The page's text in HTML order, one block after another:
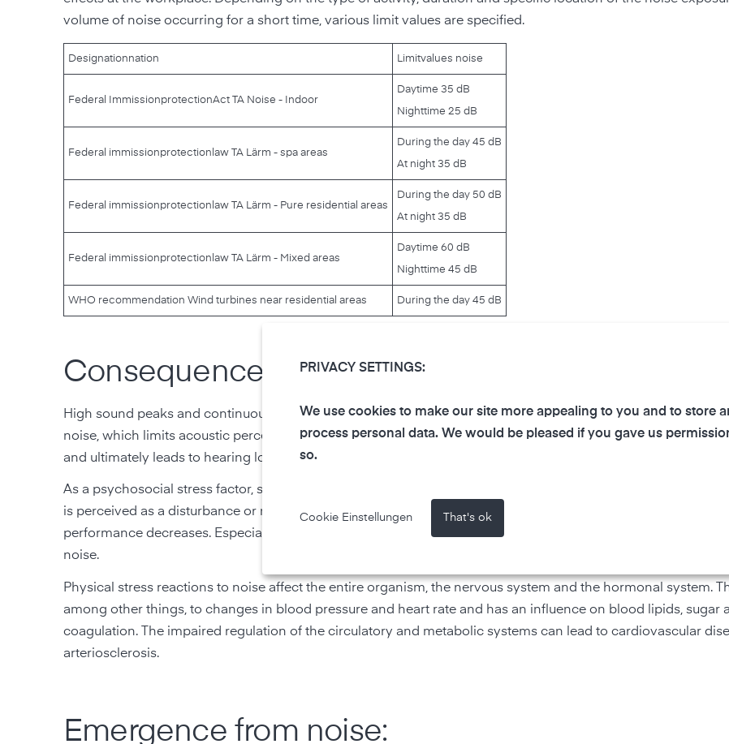
volume of noise occurring for a short time, various limit values are specified.
Designationnation Limitvalues noise
Federal ImmissionprotectionAct TA Noise - Indoor
Daytime 35 dB
Nighttime 25 dB
Federal immissionprotection law TA Lärm - spa areas
During the day 45 dB
At night 35 dB
Federal immissionprotection law TA Lärm - Pure residential areas
During the day 50 dB
At night 35 dB
Federal immissionprotection law TA Lärm - Mixed areas
Daytime 60 dB
Nighttime 45 dB
WHO recommendation Wind turbines near residential areas During the day 45 dB
Consequences of too much noise:
High sound peaks and continuous sound stress the hearing. The hair cells in the inner ear are permanently
noise, which limits acoustic perception. Since these hair cells do not grow back, noise-induced damage is
and ultimately leads to hearing loss. In addition, temporary or even chronic ringing in the ears (tinnitus) can
As a psychosocial stress factor, sound pollution can also severely reduce well-being and thus the quality of
is perceived as a disturbance or nuisance, dissatisfaction and irritability arise. Since communication and
performance decreases. Especially at night, sleep disturbances can occur. Mental illnesses can also be
noise.
Physical stress reactions to noise affect the entire organism, the nervous system and the hormonal system.
among other things, to changes in blood pressure and heart rate and has an influence on blood lipids, sugar
coagulation. The impaired regulation of the circulatory and metabolic systems can lead to cardiovascular
arteriosclerosis.
Emergence from noise:
PRIVACY SETTINGS:
We use cookies to make our site more appealing to you and to store
process personal data. We would be pleased if you gave us
so.
Cookie Einstellungen That's ok